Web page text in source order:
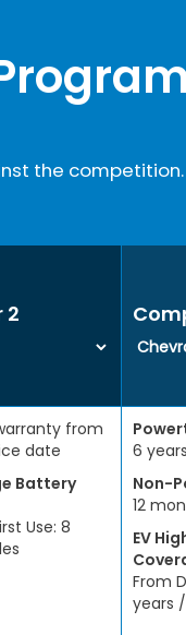
the competition.
2
from
date
Battery
Use: 8
6
Non-
12
EV
From
years